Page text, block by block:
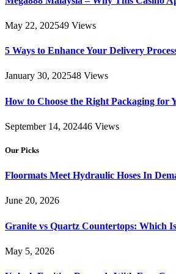
May 22, 202549 Views
5 Ways to Enhance Your Delivery
January 30, 202548 Views
How to Choose the Right Packaging for
September 14, 202446 Views
Our Picks
Floormats Meet Hydraulic Hoses In
June 20, 2026
Granite vs Quartz Countertops: Which
May 5, 2026